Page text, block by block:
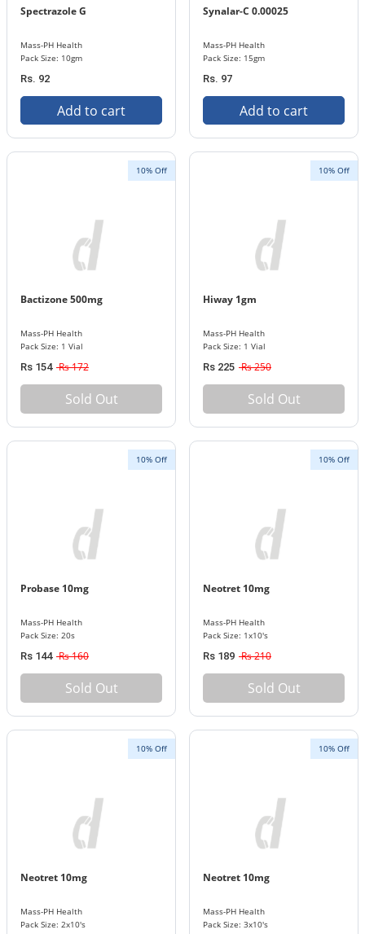
Spectrazole G
Mass-PH Health
Pack Size: 10gm
Rs. 92
Add to cart
Synalar-C 0.00025
Mass-PH Health
Pack Size: 15gm
Rs. 97
Add to cart
10% Off
Bactizone 500mg
Mass-PH Health
Pack Size: 1 Vial
Rs 154 Rs 172
Sold Out
10% Off
Hiway 1gm
Mass-PH Health
Pack Size: 1 Vial
Rs 225 Rs 250
Sold Out
10% Off
Probase 10mg
Mass-PH Health
Pack Size: 20s
Rs 144 Rs 160
Sold Out
10% Off
Neotret 10mg
Mass-PH Health
Pack Size: 1x10's
Rs 189 Rs 210
Sold Out
10% Off
Neotret 10mg
Mass-PH Health
Pack Size: 2x10's
10% Off
Neotret 10mg
Mass-PH Health
Pack Size: 3x10's